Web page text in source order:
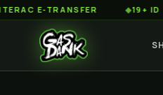
TRANSFER ◆19+ ID